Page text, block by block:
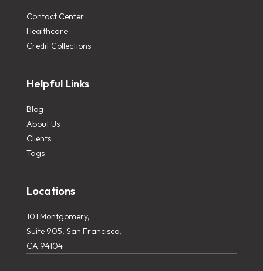
Contact Center
Healthcare
Credit Collections
Helpful Links
Blog
About Us
Clients
Tags
Locations
101 Montgomery,
Suite 905, San Francisco,
CA 94104